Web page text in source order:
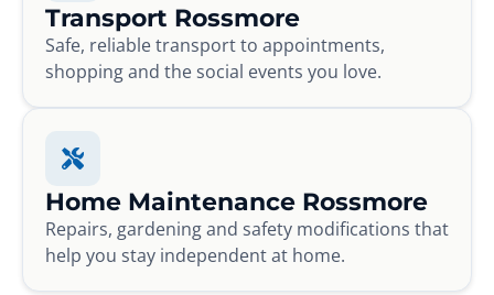
Transport Rossmore
Safe, reliable transport to appointments,
shopping and the social events you love.
Home Maintenance Rossmore
Repairs, gardening and safety modifications that
help you stay independent at home.